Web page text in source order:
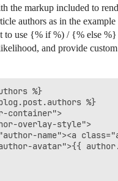
the markup included to
authors as in the
to use {% if %) / {% else
and provide
%}
%}
container">
overlay-style">
name"><a
avatar">{{